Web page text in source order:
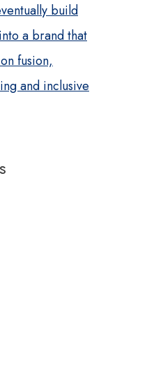
build
a brand that
fusion,
and inclusive